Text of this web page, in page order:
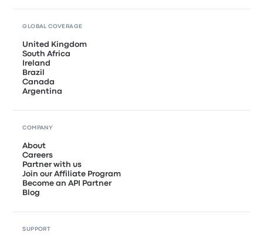
GLOBAL COVERAGE
United Kingdom
South Africa
Ireland
Brazil
Canada
Argentina
COMPANY
About
Careers
Partner with us
Join our Affiliate Program
Become an API Partner
Blog
SUPPORT